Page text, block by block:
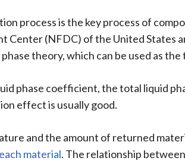
process is the key process of
Center (NFDC) of the United States
theory, which can be used as
phase coefficient, the total liquid
effect is usually good.
and the amount of returned
each material. The relationship